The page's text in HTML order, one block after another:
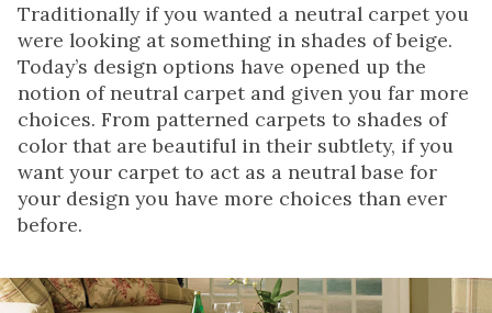
Traditionally if you wanted a neutral carpet you
were looking at something in shades of beige.
Today’s design options have opened up the
notion of neutral carpet and given you far more
choices. From patterned carpets to shades of
color that are beautiful in their subtlety, if you
want your carpet to act as a neutral base for
your design you have more choices than ever
before.